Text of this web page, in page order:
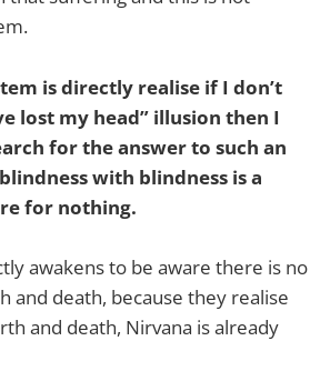
is directly realise if I don’t
lost my head” illusion then I
for the answer to such an
with blindness is a
for nothing.
awakens to be aware there is no
and death, because they realise
and death, Nirvana is already